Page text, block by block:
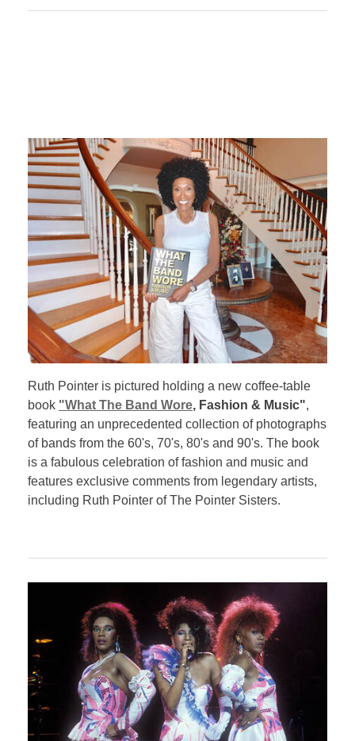
Ruth Pointer is pictured holding a new coffee-table
book "What The Band Wore, Fashion & Music",
featuring an unprecedented collection of photographs
of bands from the 60's, 70's, 80's and 90's. The book
is a fabulous celebration of fashion and music and
features exclusive comments from legendary artists,
including Ruth Pointer of The Pointer Sisters.